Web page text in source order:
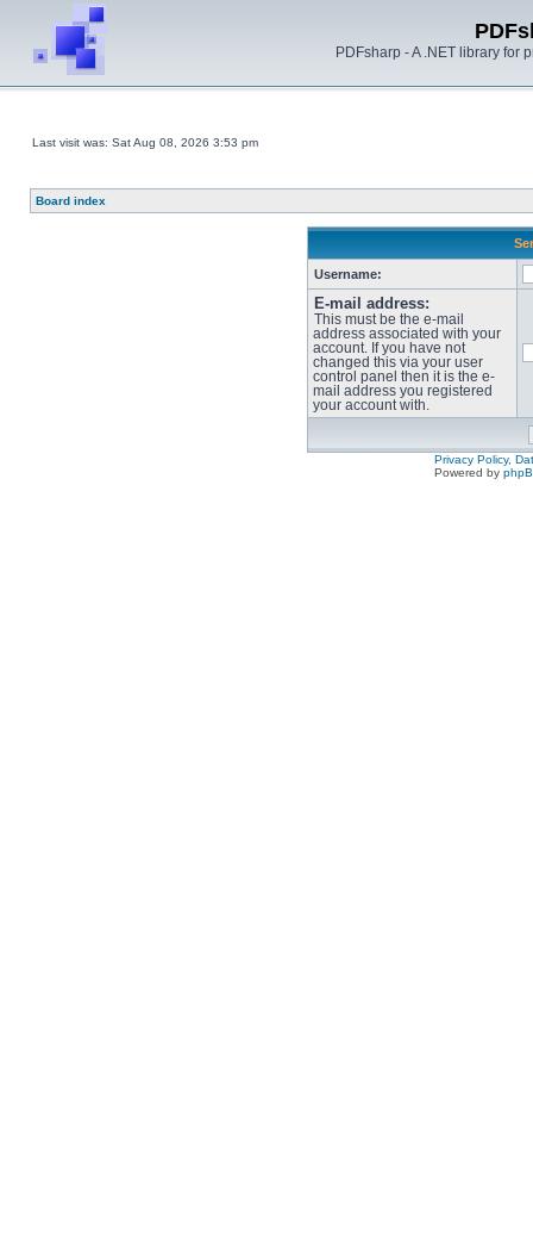
PDFsharp - A .NET library for
Last visit was: Sat Aug 08, 2026 3:53 pm
Board index
Username:
E-mail address:
This must be the e-mail
address associated with your
account. If you have not
changed this via your user
control panel then it is the e-
mail address you registered
your account with.
Privacy Policy,
Powered by